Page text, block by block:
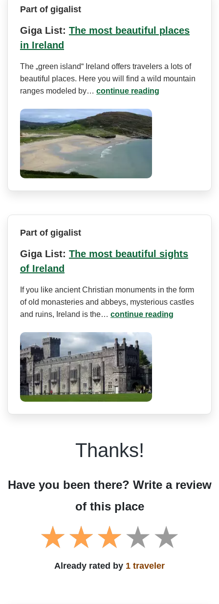
Part of gigalist
Giga List: The most beautiful places
in Ireland
The „green island“ Ireland offers travelers a lots of
beautiful places. Here you will find a wild mountain
ranges modeled by… continue reading
Part of gigalist
Giga List: The most beautiful sights
of Ireland
If you like ancient Christian monuments in the form
of old monasteries and abbeys, mysterious castles
and ruins, Ireland is the… continue reading
Thanks!
Have you been there? Write a review
of this place
Already rated by 1 traveler